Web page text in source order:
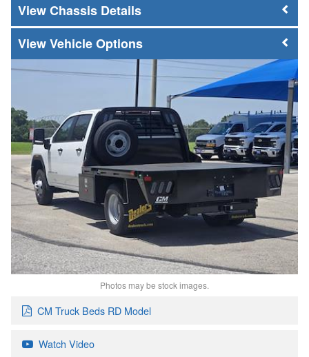
Chassis Details
Vehicle Options
Photos may be stock images.
CM Truck Beds RD Model
Watch Video